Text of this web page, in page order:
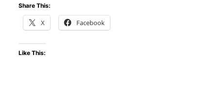
Share This:
X Facebook
Like This: